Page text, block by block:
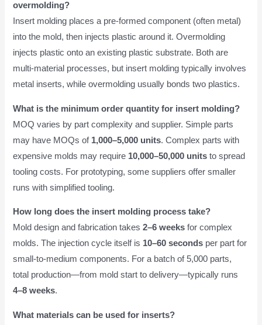
overmolding?
Insert molding places a pre-formed component (often metal)
into the mold, then injects plastic around it. Overmolding
injects plastic onto an existing plastic substrate. Both are
multi-material processes, but insert molding typically involves
metal inserts, while overmolding usually bonds two plastics.
What is the minimum order quantity for insert molding?
MOQ varies by part complexity and supplier. Simple parts
may have MOQs of 1,000–5,000 units. Complex parts with
expensive molds may require 10,000–50,000 units to spread
tooling costs. For prototyping, some suppliers offer smaller
runs with simplified tooling.
How long does the insert molding process take?
Mold design and fabrication takes2–6 weeks for complex
molds. The injection cycle itself is 10–60 seconds per part for
small-to-medium components. For a batch of 5,000 parts,
total production—from mold start to delivery—typically runs
4–8 weeks.
What materials can be used for inserts?